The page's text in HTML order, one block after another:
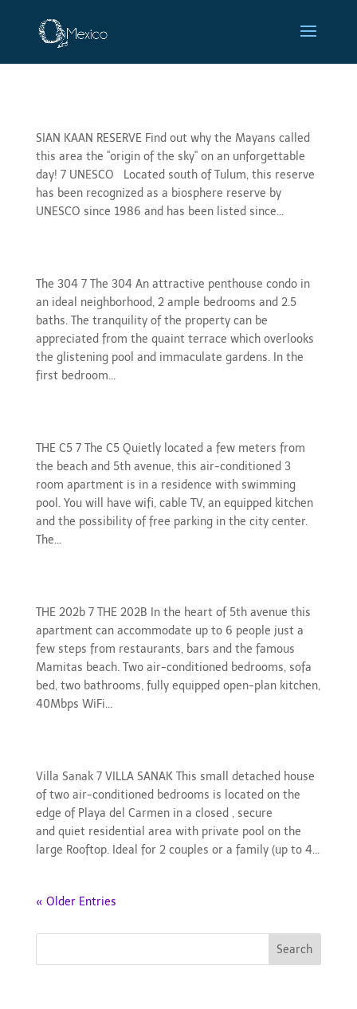
SIAN KAAN RESERVE Find out why the Mayans called
this area the "origin of the sky" on an unforgettable
day! 7 UNESCO Located south of Tulum, this reserve
has been recognized as a biosphere reserve by
UNESCO since 1986 and has been listed since...
The 304 7 The 304 An attractive penthouse condo in
an ideal neighborhood, 2 ample bedrooms and 2.5
baths. The tranquility of the property can be
appreciated from the quaint terrace which overlooks
the glistening pool and immaculate gardens. In the
first bedroom...
THE C5 7 The C5 Quietly located a few meters from
the beach and 5th avenue, this air-conditioned 3
room apartment is in a residence with swimming
pool. You will have wifi, cable TV, an equipped kitchen
and the possibility of free parking in the city center.
The...
THE 202b 7 THE 202B In the heart of 5th avenue this
apartment can accommodate up to 6 people just a
few steps from restaurants, bars and the famous
Mamitas beach. Two air-conditioned bedrooms, sofa
bed, two bathrooms, fully equipped open-plan kitchen,
40Mbps WiFi...
Villa Sanak 7 VILLA SANAK This small detached house
of two air-conditioned bedrooms is located on the
edge of Playa del Carmen in a closed , secure
and quiet residential area with private pool on the
large Rooftop. Ideal for 2 couples or a family (up to 4...
« Older Entries